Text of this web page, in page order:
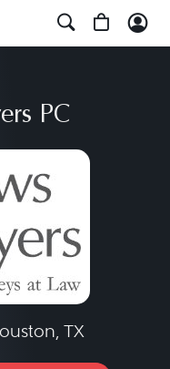
PC
TX